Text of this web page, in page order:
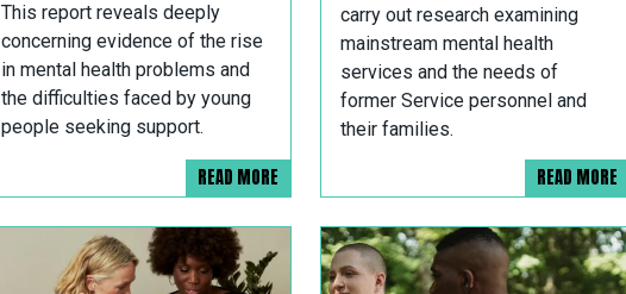
This report reveals deeply
concerning evidence of the rise
in mental health problems and
the difficulties faced by young
people seeking support.
READ MORE
carry out research examining
mainstream mental health
services and the needs of
former Service personnel and
their families.
READ MORE